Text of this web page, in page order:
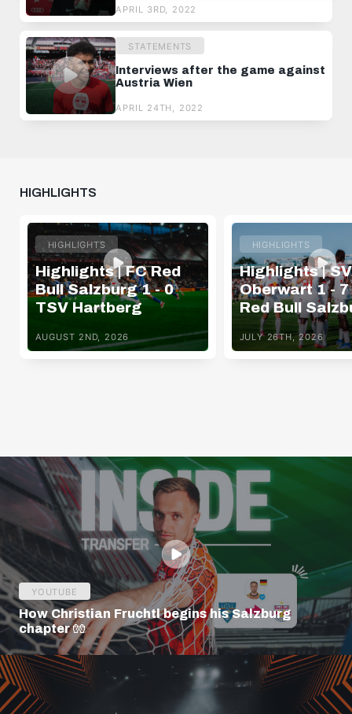
APRIL 3RD, 2022
STATEMENTS
Interviews after the game against
Austria Wien
APRIL 24TH, 2022
HIGHLIGHTS
HIGHLIGHTS
Highlights | FC Red
Bull Salzburg 1 - 0
TSV Hartberg
AUGUST 2ND, 2026
HIGHLIGHTS
Highlights | SV
Oberwart 1 - 7
Red Bull
JULY 26TH, 2026
YOUTUBE
How Christian Fruchtl begins his Salzburg
chapter 🧤